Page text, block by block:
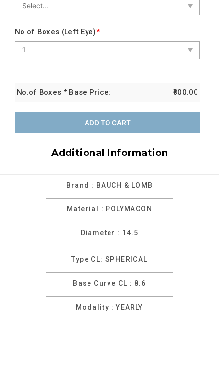
No of Boxes (Left Eye)*
No.of Boxes * Base Price: 800.00
ADD TO CART
Additional Information
Brand : BAUCH & LOMB
Material : POLYMACON
Diameter : 14.5
Type CL: SPHERICAL
Base Curve CL : 8.6
Modality : YEARLY